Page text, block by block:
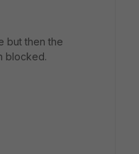
but then the
blocked.